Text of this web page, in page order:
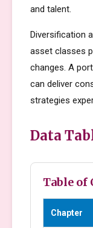
and talent.
Diversification
asset classes
changes. A
can deliver
strategies
Data
Table of
Chapter